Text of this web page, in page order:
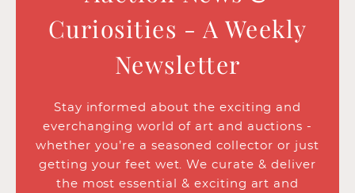
Curiosities - A Weekly
Newsletter
Stay informed about the exciting and
everchanging world of art and auctions -
whether you’re a seasoned collector or just
getting your feet wet. We curate & deliver
the most essential & exciting art and